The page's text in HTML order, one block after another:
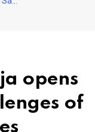
opens
of